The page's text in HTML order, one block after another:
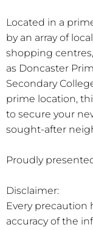
Located in a
by an array of
shopping
as Doncaster
Secondary
prime location,
to secure your
sought-after
Proudly
Disclaimer:
Every precaution
accuracy of the